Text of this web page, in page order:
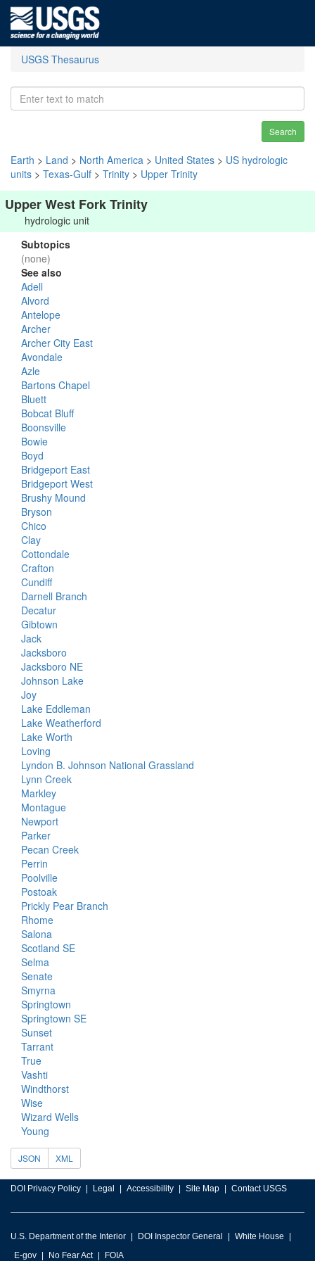
USGS Thesaurus
Search
Earth > Land > North America > United States > US hydrologic
units > Texas-Gulf > Trinity > Upper Trinity
Upper West Fork Trinity
hydrologic unit
Subtopics
(none)
See also
Adell
Alvord
Antelope
Archer
Archer City East
Avondale
Azle
Bartons Chapel
Bluett
Bobcat Bluff
Boonsville
Bowie
Boyd
Bridgeport East
Bridgeport West
Brushy Mound
Bryson
Chico
Clay
Cottondale
Crafton
Cundiff
Darnell Branch
Decatur
Gibtown
Jack
Jacksboro
Jacksboro NE
Johnson Lake
Joy
Lake Eddleman
Lake Weatherford
Lake Worth
Loving
Lyndon B. Johnson National Grassland
Lynn Creek
Markley
Montague
Newport
Parker
Pecan Creek
Perrin
Poolville
Postoak
Prickly Pear Branch
Rhome
Salona
Scotland SE
Selma
Senate
Smyrna
Springtown
Springtown SE
Sunset
Tarrant
True
Vashti
Windthorst
Wise
Wizard Wells
Young
JSON XML
DOI Privacy Policy Legal Accessibility Site Map Contact USGS
U.S. Department of the Interior DOI Inspector General
White House
E-gov
No Fear Act FOIA